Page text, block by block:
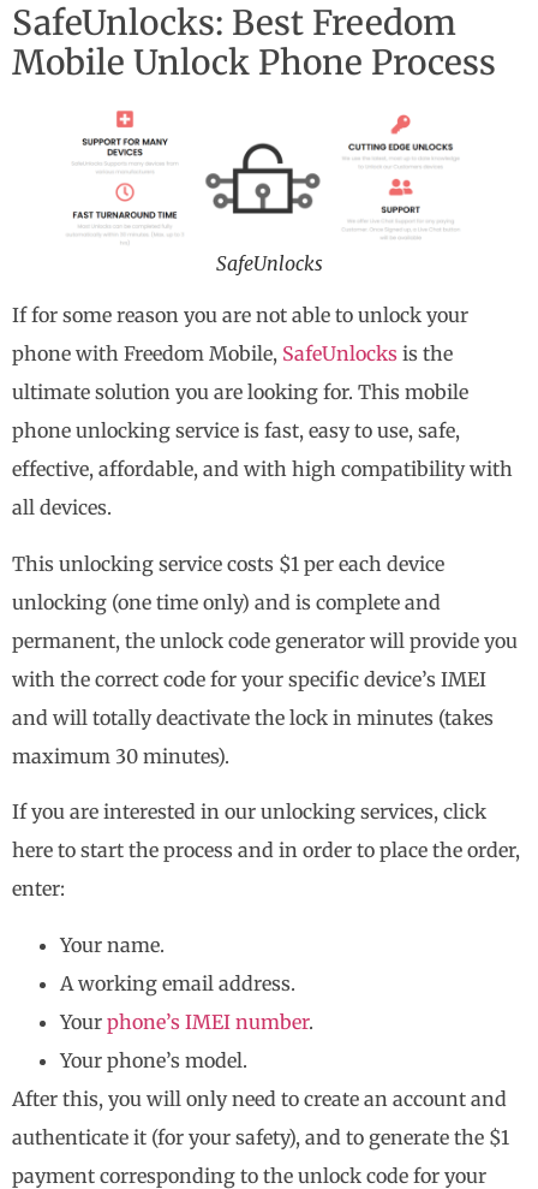
SafeUnlocks: Best Freedom
Mobile Unlock Phone Process
SafeUnlocks
If for some reason you are not able to unlock your
phone with Freedom Mobile, SafeUnlocks is the
ultimate solution you are looking for. This mobile
phone unlocking service is fast, easy to use, safe,
effective, affordable, and with high compatibility with
all devices.
This unlocking service costs $1 per each device
unlocking (one time only) and is complete and
permanent, the unlock code generator will provide you
with the correct code for your specific device’s IMEI
and will totally deactivate the lock in minutes (takes
maximum 30 minutes).
If you are interested in our unlocking services, click
here to start the process and in order to place the order,
enter:
Your name.
A working email address.
Your phone’s IMEI number.
Your phone’s model.
After this, you will only need to create an account and
authenticate it (for your safety), and to generate the $1
payment corresponding to the unlock code for your